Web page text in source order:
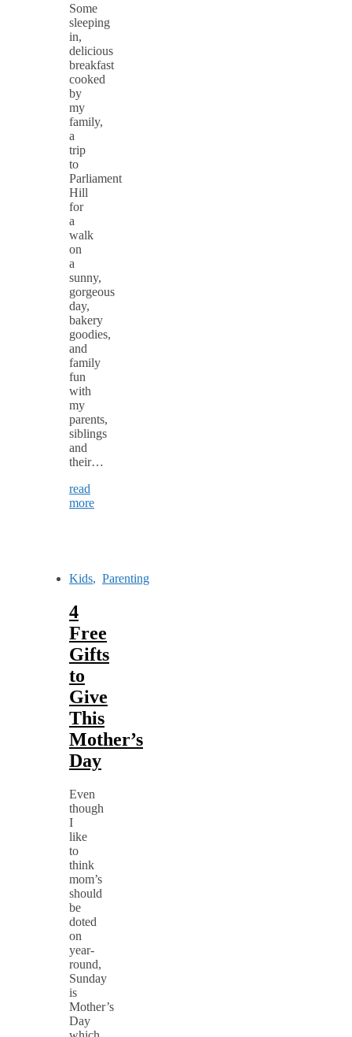
Some
sleeping
in,
delicious
breakfast
cooked
by
my
family,
a
trip
to
Parliament
Hill
for
a
walk
on
a
sunny,
gorgeous
day,
bakery
goodies,
and
family
fun
with
my
parents,
siblings
and
their…
read
more
Kids, Parenting
4
Free
Gifts
to
Give
This
Mother’s
Day
Even
though
I
like
to
think
mom’s
should
be
doted
on
year-
round,
Sunday
is
Mother’s
Day